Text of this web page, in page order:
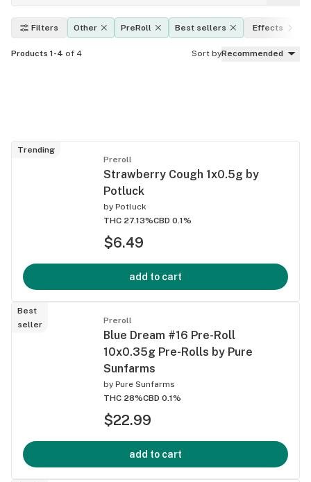
Filters Other PreRoll Best sellers Effects
Products 1-4 of 4 Sort byRecommended
Trending
Preroll
Strawberry Cough 1x0.5g by
Potluck
by Potluck
THC 27.13%CBD 0.1%
$6.49
add to cart
Best
seller
Preroll
Blue Dream #16 Pre-Roll
10x0.35g Pre-Rolls by Pure
Sunfarms
by Pure Sunfarms
THC 28%CBD 0.1%
$22.99
add to cart